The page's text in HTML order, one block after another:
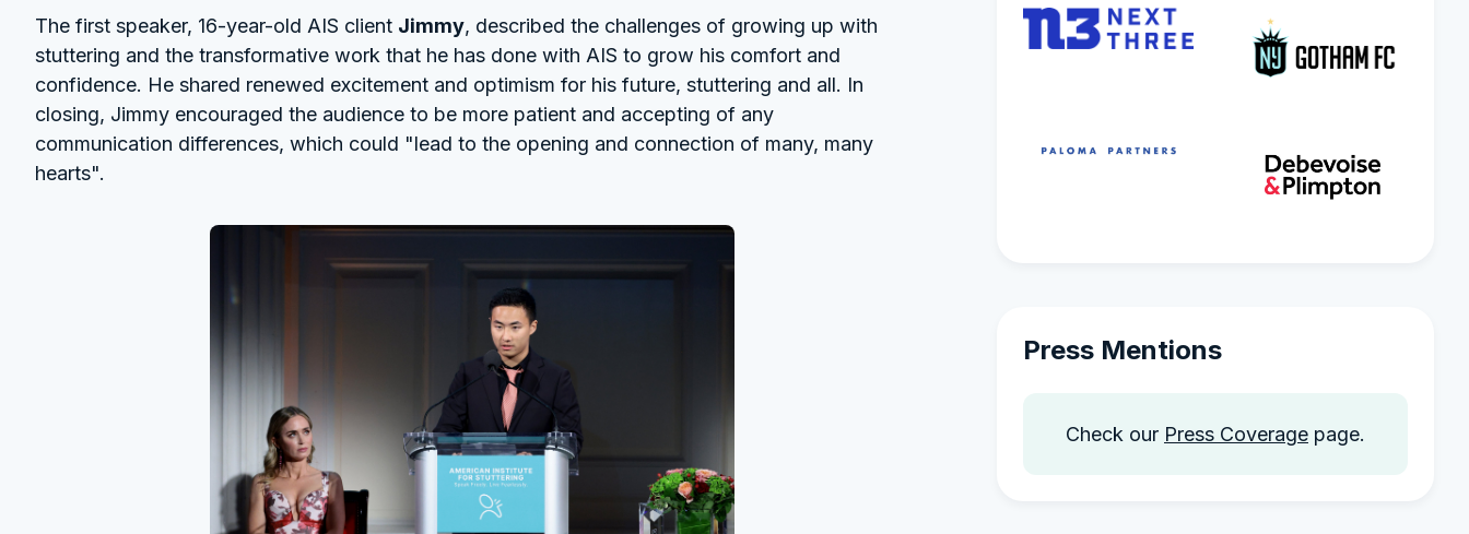
The first speaker, 16-year-old AIS client Jimmy, described the challenges of growing up with
stuttering and the transformative work that he has done with AIS to grow his comfort and
confidence. He shared renewed excitement and optimism for his future, stuttering and all. In
closing, Jimmy encouraged the audience to be more patient and accepting of any
communication differences, which could "lead to the opening and connection of many, many
hearts".
Press Mentions
Check our Press Coverage page.